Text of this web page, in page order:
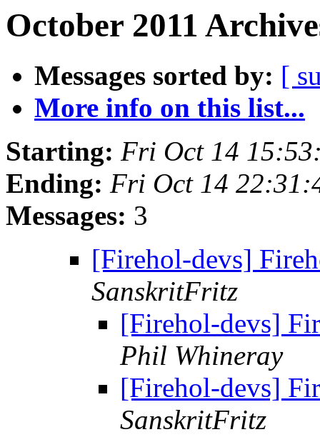
October 2011
Messages sorted by: [
More info on this list...
Starting: Fri Oct 14
Ending: Fri Oct 14
Messages: 3
[Firehol-devs]
SanskritFritz
[Firehol-devs]
Phil Whineray
[Firehol-devs]
SanskritFritz